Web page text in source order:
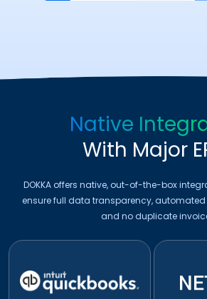
Native
With Major
DOKKA offers native, out-of-the-box
ensure full data transparency,
and no duplicate